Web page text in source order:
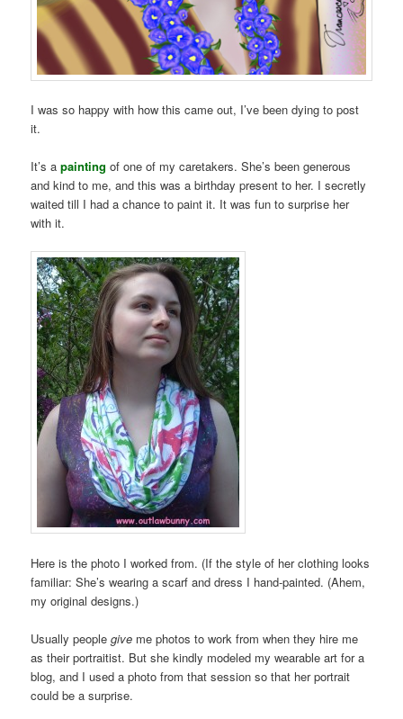
I was so happy with how this came out, I’ve been dying to post
it.
It’s apainting of one of my caretakers. She’s been generous
and kind to me, and this was a birthday present to her. I secretly
waited till I had a chance to paint it. It was fun to surprise her
with it.
Here is the photo I worked from. (If the style of her clothing looks
familiar: She’s wearing a scarf and dress I hand-painted. (Ahem,
my original designs.)
Usually peoplegive me photos to work from when they hire me
as their portraitist. But she kindly modeled my wearable art for a
blog, and I used a photo from that session so that her portrait
could be a surprise.